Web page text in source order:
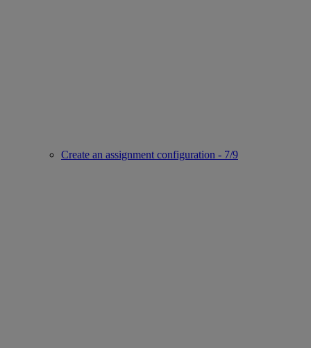
Create an assignment configuration - 7/9